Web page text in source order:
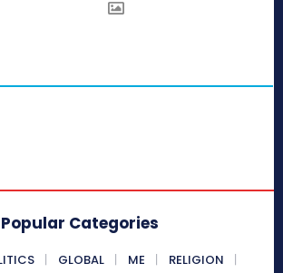
Popular Categories
GLOBAL ME
RELIGION